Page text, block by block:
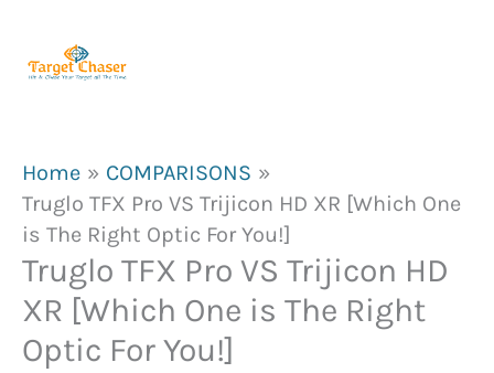
Home
COMPARISONS
Truglo TFX Pro VS Trijicon HD XR [Which One
is The Right Optic For You!]
Truglo TFX Pro VS Trijicon HD
XR [Which One is The Right
Optic For You!]